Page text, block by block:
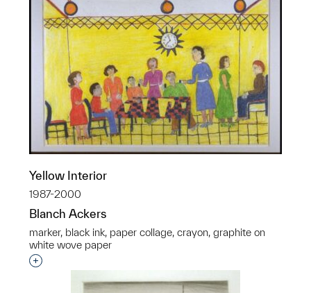
Yellow Interior
1987-2000
Blanch Ackers
marker, black ink, paper collage, crayon, graphite on
white wove paper
Interested in adding this object to a group?